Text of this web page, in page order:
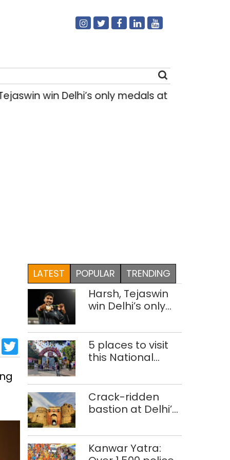
win Delhi’s only medals at Glasgow
LinkedIn
Twitter
LATEST POPULAR TRENDING
Harsh, Tejaswin
win Delhi’s only
Glasgow
Commonwealth
Games
5 places to visit
this National
Crack-ridden
bastion at Delhi’s
‘unsafe’; ASI
clears restoration
Kanwar Yatra: